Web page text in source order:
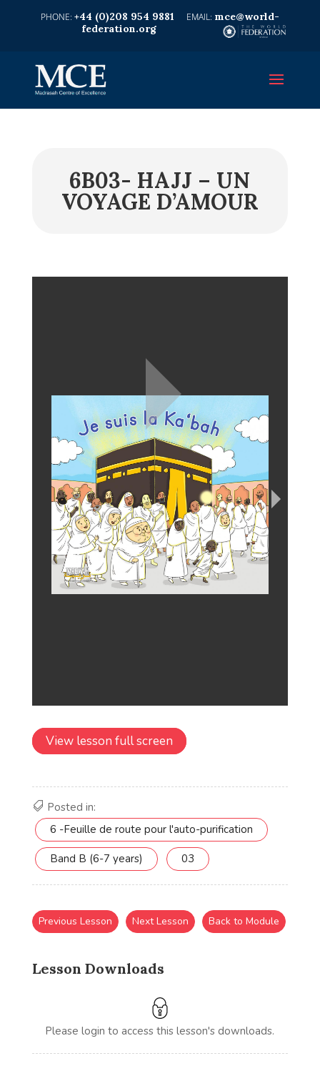
+44 (0)208 954 9881
mce@world-
federation.org
6B03- HAJJ – UN
VOYAGE D’AMOUR
View lesson full screen
Posted in:
6 -Feuille de route pour l'auto-purification
Band B (6-7 years) 03
Lesson Downloads
Please login to access this lesson's downloads.
Previous Lesson Next Lesson Back to Module